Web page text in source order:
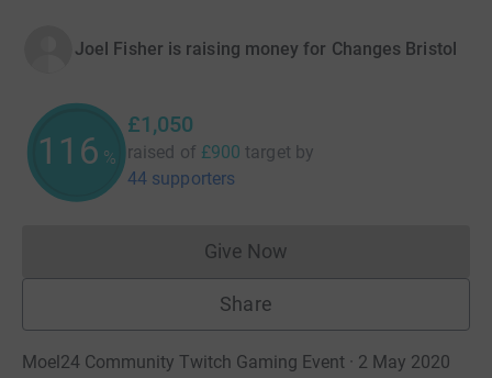
Joel Fisher is raising money for Changes Bristol
116 %
£1,050
raised of £900 target by
44 supporters
Give NowDonations cannot currently
Share
Moel24 Community Twitch Gaming Event · 2 May 2020